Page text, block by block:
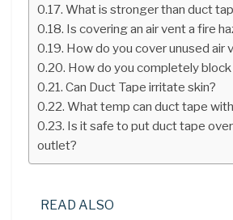
What is stronger than duct
Is covering an air vent a fire
How do you cover unused air
How do you completely block
Can Duct Tape irritate skin?
What temp can duct tape
Is it safe to put duct tape
outlet?
READ ALSO